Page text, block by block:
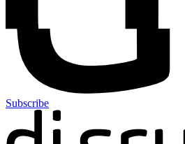
Subscribe